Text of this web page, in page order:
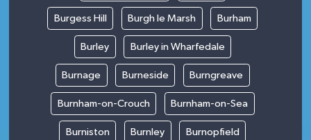
Burgess Hill Burgh le Marsh Burham
Burley Burley in Wharfedale
Burnage Burneside Burngreave
Burnham-on-Crouch Burnham-on-Sea
Burniston Burnley Burnopfield